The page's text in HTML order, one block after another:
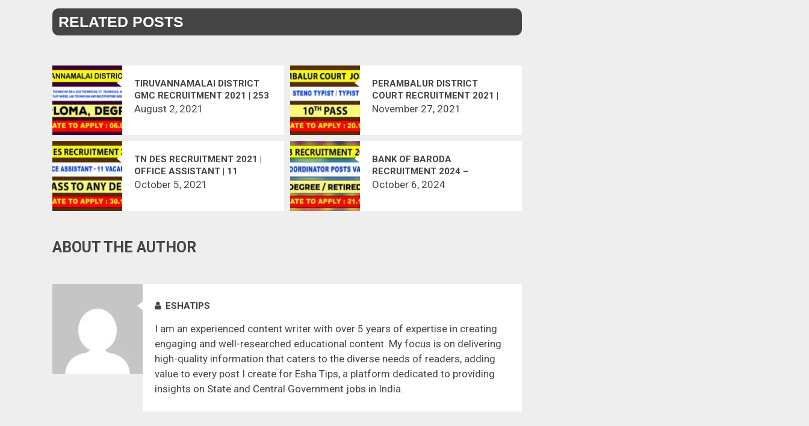
RELATED POSTS
TIRUVANNAMALAI DISTRICT
GMC RECRUITMENT 2021 | 253
VACANCIES | LAST DATE :
August 2, 2021
PERAMBALUR DISTRICT
COURT RECRUITMENT 2021 |
STENO-TYPIST, TYPIST | 11
November 27, 2021
TN DES RECRUITMENT 2021 |
OFFICE ASSISTANT | 11
VACANCIES
October 5, 2021
BANK OF BARODA
RECRUITMENT 2024 –
CHENNAI
October 6, 2024
ABOUT THE AUTHOR
ESHATIPS
I am an experienced content writer with over 5 years of expertise in creating
engaging and well-researched educational content. My focus is on delivering
high-quality information that caters to the diverse needs of readers, adding
value to every post I create for Esha Tips, a platform dedicated to providing
insights on State and Central Government jobs in India.